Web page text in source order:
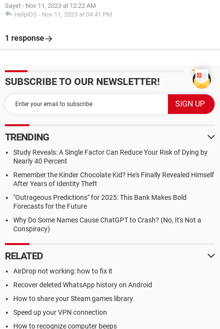
Sayet - Nov 11, 2023 at 12:22 AM
HelpiOS - Nov 11, 2023 at 04:41 PM
1 response
SUBSCRIBE TO OUR NEWSLETTER!
TRENDING
Study Reveals: A Single Factor Can Reduce Your Risk of Dying by
Nearly 40 Percent
Remember the Kinder Chocolate Kid? He's Finally Revealed Himself
After Years of Identity Theft
"Outrageous Predictions" for 2025: This Bank Makes Bold
Forecasts for the Future
Why Do Some Names Cause ChatGPT to Crash? (No, It's Not a
Conspiracy)
RELATED
AirDrop not working: how to fix it
Recover deleted WhatsApp history on Android
How to share your Steam games library
Speed up your VPN connection
How to recognize computer beeps